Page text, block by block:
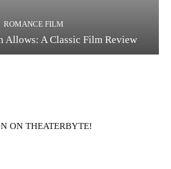
ROMANCE FILM
Allows: A Classic Film Review
ON THEATERBYTE!